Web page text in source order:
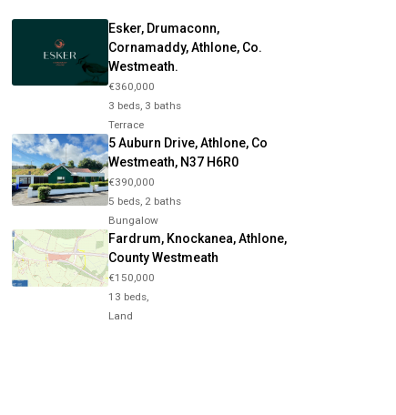
Esker, Drumaconn,
Cornamaddy, Athlone, Co.
Westmeath.
€360,000
3 beds, 3 baths
Terrace
5 Auburn Drive, Athlone, Co
Westmeath, N37 H6R0
€390,000
5 beds, 2 baths
Bungalow
Fardrum, Knockanea, Athlone,
County Westmeath
€150,000
13 beds,
Land